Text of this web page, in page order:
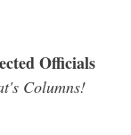
Officials
Columns!